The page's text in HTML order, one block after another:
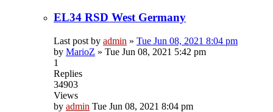
EL34 RSD West Germany
Last post by admin » Tue Jun 08, 2021 8:04 pm
by MarioZ » Tue Jun 08, 2021 5:42 pm
1
Replies
34903
Views
by admin Tue Jun 08, 2021 8:04 pm